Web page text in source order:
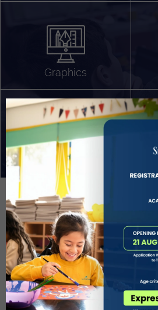
Graphics
App Development
Sound Production
Project Based Learning
Technology Application
Problem Solving
Deeper understanding of society
EVOLVE STUDENT